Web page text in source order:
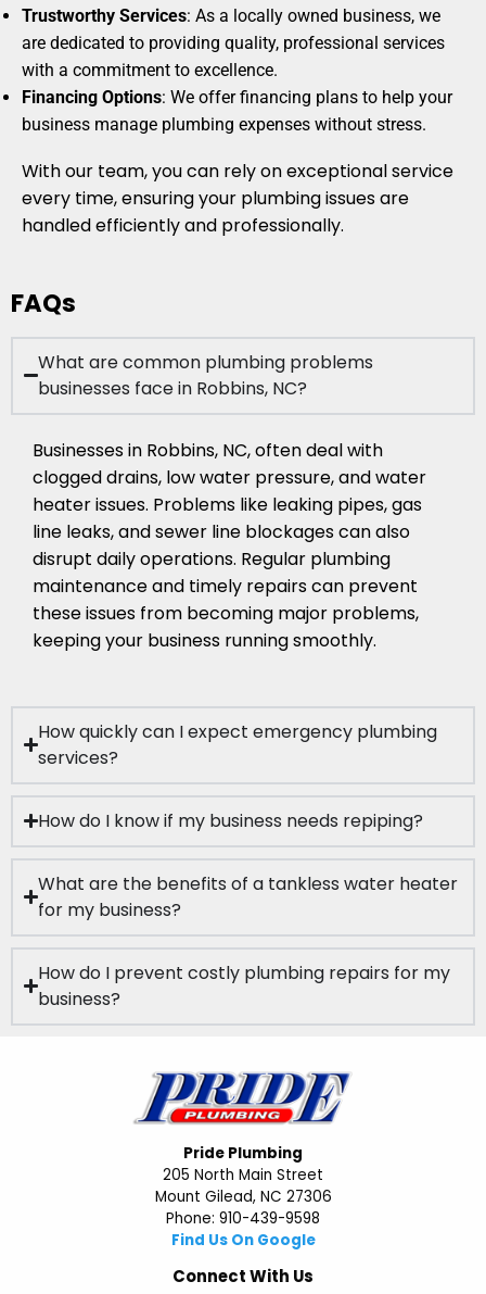
Trustworthy Services: As a locally owned business, we
are dedicated to providing quality, professional services
with a commitment to excellence.
Financing Options: We offer financing plans to help your
business manage plumbing expenses without stress.
With our team, you can rely on exceptional service
every time, ensuring your plumbing issues are
handled efficiently and professionally.
FAQs
What are common plumbing problems
businesses face in Robbins, NC?
Businesses in Robbins, NC, often deal with
clogged drains, low water pressure, and water
heater issues. Problems like leaking pipes, gas
line leaks, and sewer line blockages can also
disrupt daily operations. Regular plumbing
maintenance and timely repairs can prevent
these issues from becoming major problems,
keeping your business running smoothly.
How quickly can I expect emergency plumbing
services?
How do I know if my business needs repiping?
What are the benefits of a tankless water heater
for my business?
How do I prevent costly plumbing repairs for my
business?
Pride Plumbing
205 North Main Street
Mount Gilead, NC 27306
Phone: 910-439-9598
Find Us On Google
Connect With Us